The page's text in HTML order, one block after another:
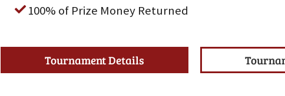
100% of Prize Money Returned
Tournament Details